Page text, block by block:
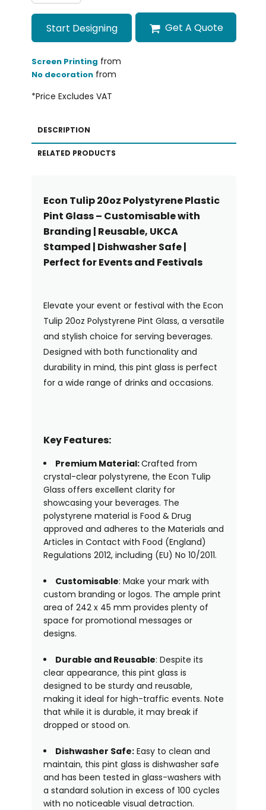
Start Designing Get A Quote
Screen Printing from
No decorationfrom
*Price Excludes VAT
DESCRIPTION
RELATED PRODUCTS
Econ Tulip 20oz Polystyrene Plastic
Pint Glass – Customisable with
Branding | Reusable, UKCA
Stamped | Dishwasher Safe |
Perfect for Events and Festivals
Elevate your event or festival with the Econ
Tulip 20oz Polystyrene Pint Glass, a versatile
and stylish choice for serving beverages.
Designed with both functionality and
durability in mind, this pint glass is perfect
for a wide range of drinks and occasions.
Key Features:
Premium Material:Crafted from
crystal-clear polystyrene, the Econ Tulip
Glass offers excellent clarity for
showcasing your beverages. The
polystyrene material is Food & Drug
approved and adheres to the Materials and
Articles in Contact with Food (England)
Regulations 2012, including (EU) No 10/2011.
Customisable: Make your mark with
custom branding or logos. The ample print
area of 242 x 45 mm provides plenty of
space for promotional messages or
designs.
Durable and Reusable: Despite its
clear appearance, this pint glass is
designed to be sturdy and reusable,
making it ideal for high-traffic events. Note
that while it is durable, it may break if
dropped or stood on.
Dishwasher Safe:Easy to clean and
maintain, this pint glass is dishwasher safe
and has been tested in glass-washers with
a standard solution in excess of 100 cycles
with no noticeable visual detraction.